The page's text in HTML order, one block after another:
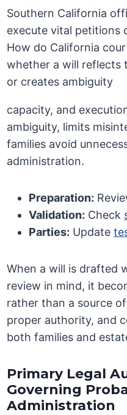
capacity, and
ambiguity, limits
families avoid
administration.
Preparation:
Validation: Check
Parties: Update
When a will is drafted
review in mind, it
rather than a source
proper authority, and
both families and
Primary Legal
Governing
Administration